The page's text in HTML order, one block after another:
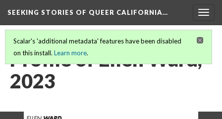
SEEKING STORIES OF QUEER CALIFORNIA…
Scalar's 'additional metadata' features have been disabled
on this install. Learn more.
Profile of Ellen Ward,
2023